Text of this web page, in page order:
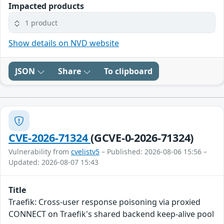
Impacted products
1 product
Show details on NVD website
JSON Share To clipboard
CVE-2026-71324(GCVE-0-2026-71324)
Vulnerability from cvelistv5 – Published: 2026-08-06 15:56 –
Updated: 2026-08-07 15:43
Title
Traefik: Cross-user response poisoning via proxied
CONNECT on Traefik's shared backend keep-alive pool